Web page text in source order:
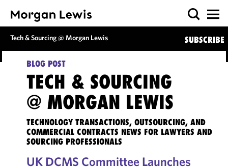
Tech & Sourcing @ Morgan Lewis SUBSCRIBE
BLOG POST
TECH & SOURCING
@ MORGAN LEWIS
TECHNOLOGY TRANSACTIONS, OUTSOURCING, AND
COMMERCIAL CONTRACTS NEWS FOR LAWYERS AND
SOURCING PROFESSIONALS
UK DCMS Committee Launches